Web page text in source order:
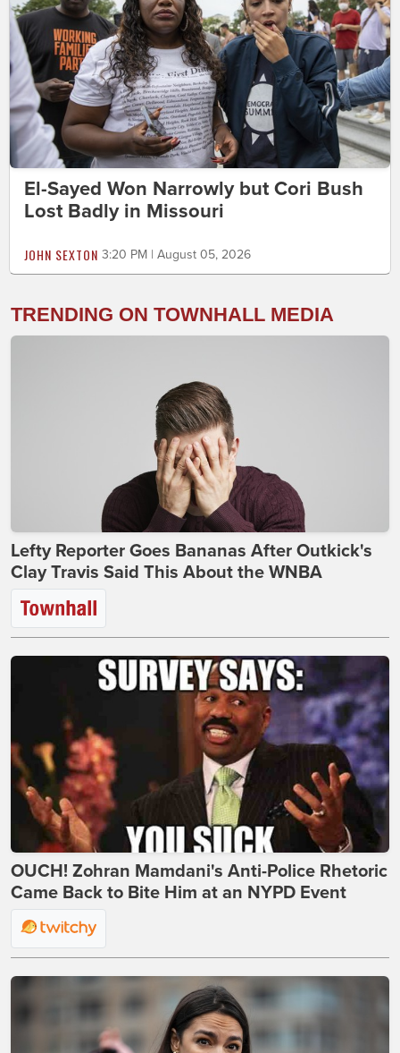
El-Sayed Won Narrowly but Cori Bush
Lost Badly in Missouri
JOHN SEXTON 3:20 PM | August 05, 2026
TRENDING ON TOWNHALL MEDIA
Lefty Reporter Goes Bananas After Outkick's
Clay Travis Said This About the WNBA
OUCH! Zohran Mamdani's Anti-Police Rhetoric
Came Back to Bite Him at an NYPD Event